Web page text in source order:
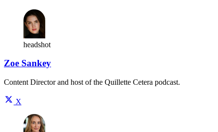
headshot
Zoe Sankey
Content Director and host of the Quillette Cetera podcast.
X